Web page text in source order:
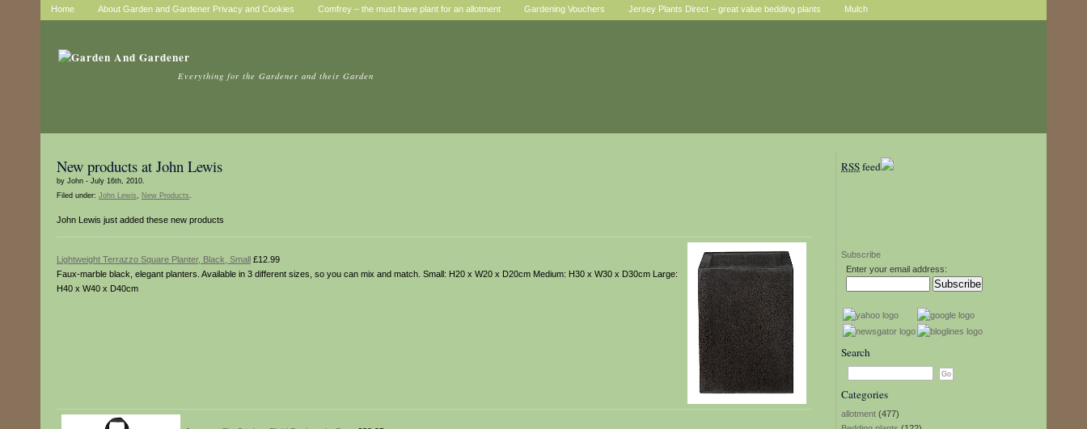
Home About Garden and Gardener Privacy and Cookies Comfrey – the must have plant for an allotment Gardening Vouchers Jersey Plants Direct – great value bedding plants Mulch
Everything for the Gardener and their Garden
RSSfeed
Subscribe
Enter your email address:
Search
Categories
allotment (477)
New products at John Lewis
by John - July 16th, 2010.
Filed under: John Lewis, New Products.
John Lewis just added these new products
Lightweight Terrazzo Square Planter, Black, Small £12.99
Faux-marble black, elegant planters. Available in 3 different sizes, so you can mix and match. Small: H20 x W20 x D20cm Medium: H30 x W30 x D30cm Large:
H40 x W40 x D40cm